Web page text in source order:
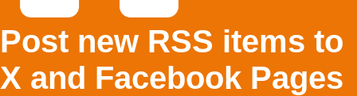
Post new RSS items to
X and Facebook Pages